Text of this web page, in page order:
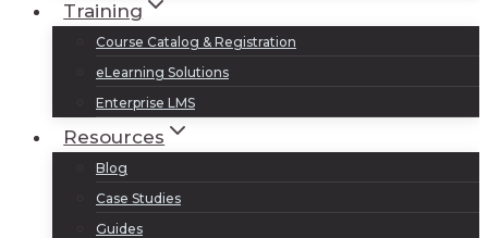
Training
Course Catalog & Registration
eLearning Solutions
Enterprise LMS
Resources
Blog
Case Studies
Guides